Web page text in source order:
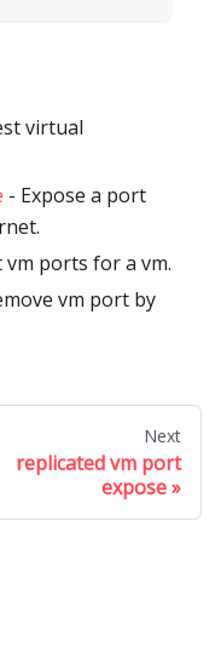
virtual
- Expose a port
vm ports for a vm.
vm port by
Next
replicated vm port
expose